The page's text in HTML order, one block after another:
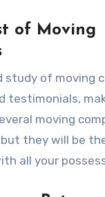
of Moving
of moving
testimonials,
moving
they will be
all your